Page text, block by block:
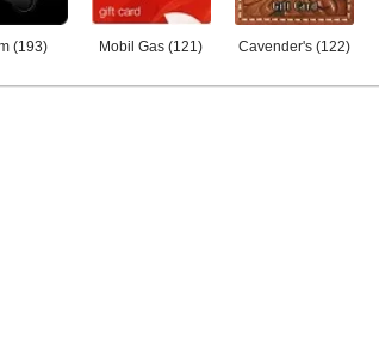
(193) Mobil Gas (121) Cavender's(122)